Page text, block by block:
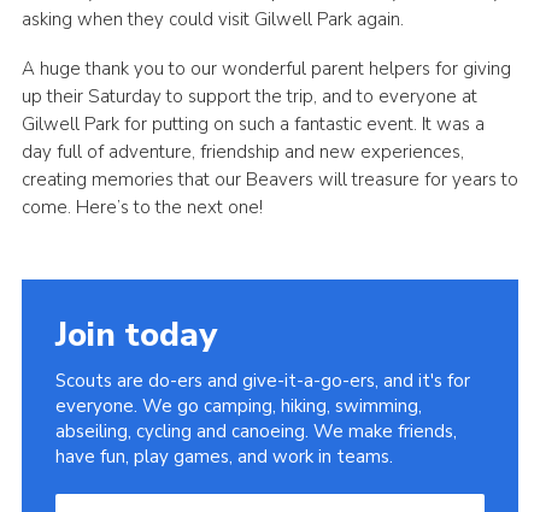
asking when they could visit Gilwell Park again.
A huge thank you to our wonderful parent helpers for giving
up their Saturday to support the trip, and to everyone at
Gilwell Park for putting on such a fantastic event. It was a
day full of adventure, friendship and new experiences,
creating memories that our Beavers will treasure for years to
come. Here’s to the next one!
Join today
Scouts are do-ers and give-it-a-go-ers, and it's for
everyone. We go camping, hiking, swimming,
abseiling, cycling and canoeing. We make friends,
have fun, play games, and work in teams.